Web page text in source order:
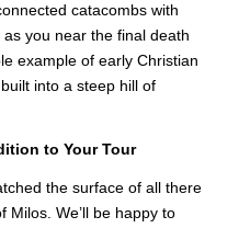
catacombs with
you near the final death
example of early Christian
into a steep hill of
to Your Tour
the surface of all there
Milos. We’ll be happy to